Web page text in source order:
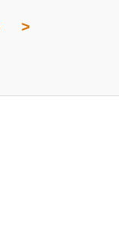
>